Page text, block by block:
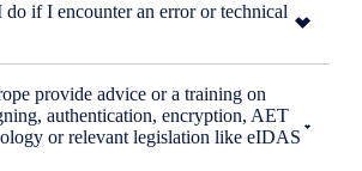
if I encounter an error or technical
provide advice or a training on
authentication, encryption, AET
or relevant legislation like eIDAS